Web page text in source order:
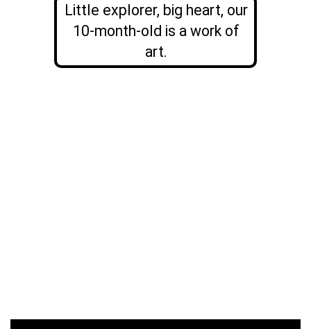
Little explorer, big heart, our
10-month-old is a work of
art.